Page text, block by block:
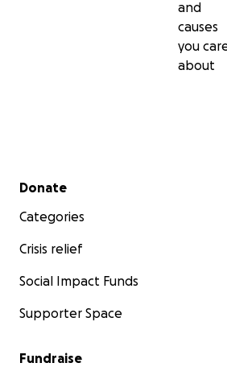
and
causes
you
about
Secondary menu
Donate
Categories
Crisis relief
Social Impact Funds
Supporter Space
Fundraise